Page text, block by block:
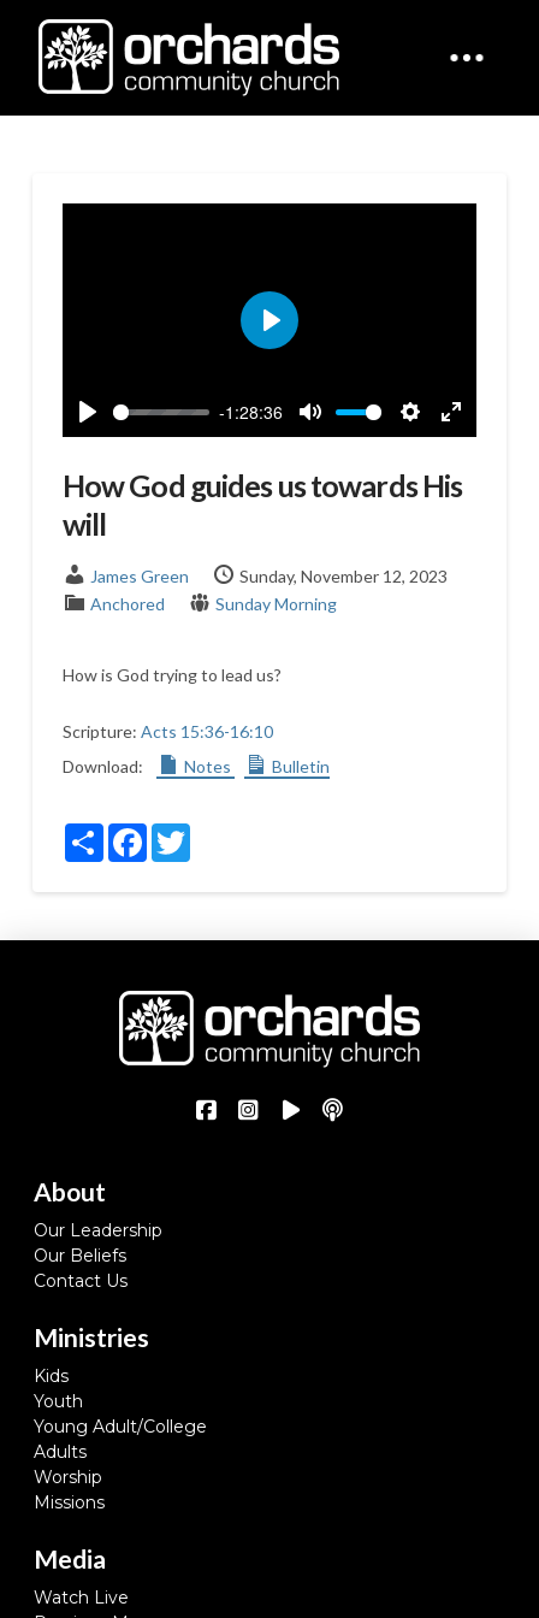
Play
-1:28:36
Mute
Settings
Enter
Play
How God guides us towards His
will
James Green
Sunday, November 12, 2023
Anchored
Sunday Morning
How is God trying to lead us?
Scripture: Acts 15:36-16:10
Download:
Notes Bulletin
ShareFacebookTwitter
About
Our Leadership
Our Beliefs
Contact Us
Ministries
Kids
Youth
Young Adult/College
Adults
Worship
Missions
Media
Watch Live